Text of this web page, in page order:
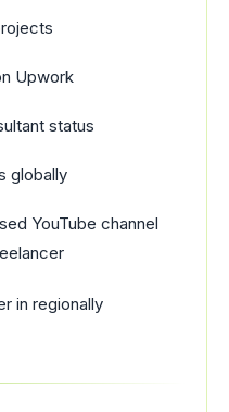
Upwork
status
globally
YouTube channel
in regionally